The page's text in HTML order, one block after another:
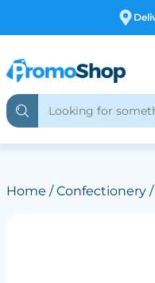
Home /Confectionery/